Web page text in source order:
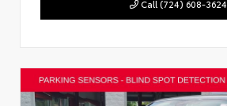
Call (724) 608-3624